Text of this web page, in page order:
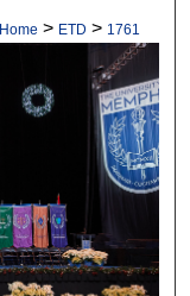
Home > ETD > 1761